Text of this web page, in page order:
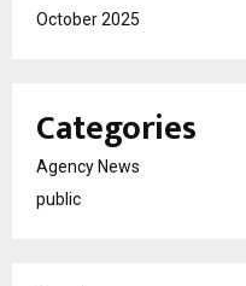
October 2025
Categories
Agency News
public